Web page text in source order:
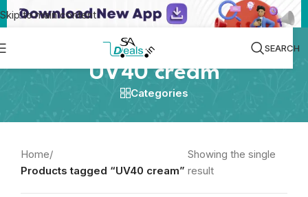
Skip to main content
SEARCH
UV40 cream
Categories
Home/
Products tagged “UV40 cream”
Showing the single
result